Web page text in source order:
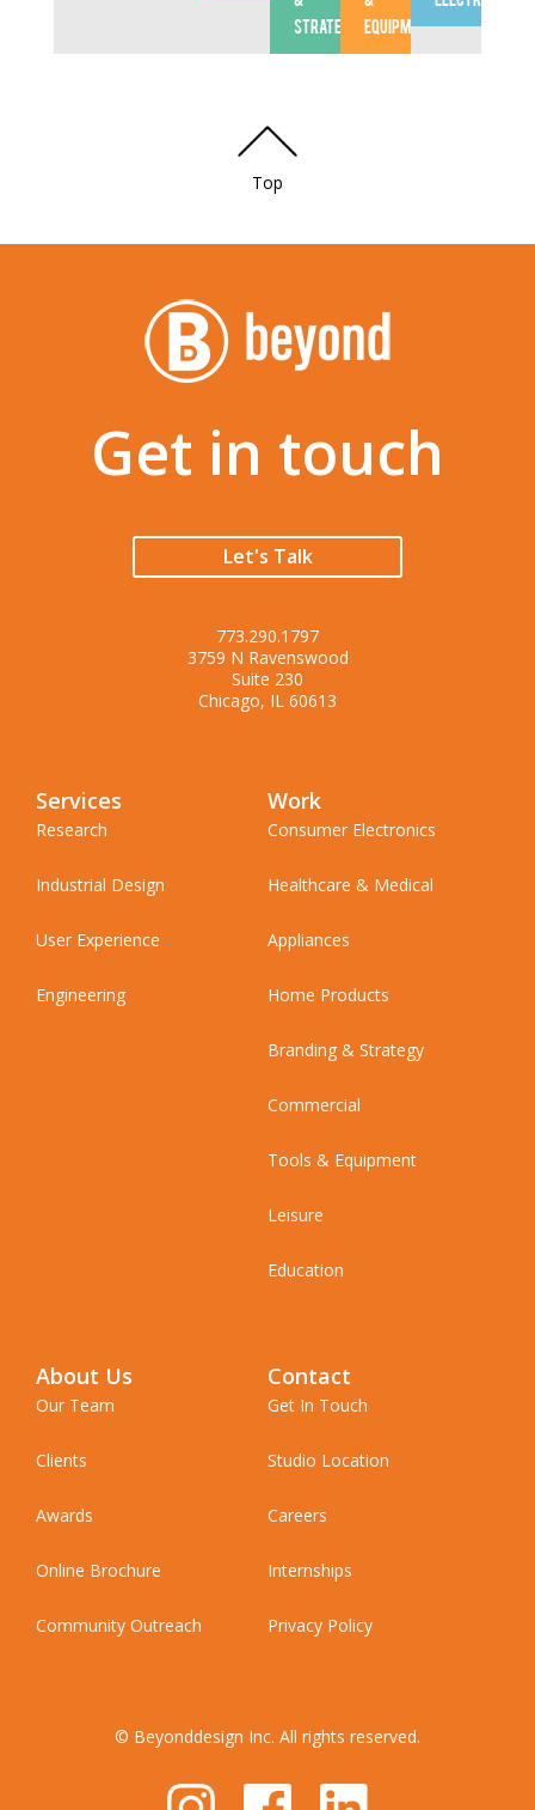
STRATEGY
EQUIPMENT
Top
Get in touch
Let's Talk
773.290.1797
3759 N Ravenswood
Suite 230
Chicago, IL 60613
Services
Research
Industrial Design
User Experience
Engineering
Work
Consumer Electronics
Healthcare & Medical
Appliances
Home Products
Branding & Strategy
Commercial
Tools & Equipment
Leisure
Education
About Us
Our Team
Clients
Awards
Online Brochure
Community Outreach
Contact
Get In Touch
Studio Location
Careers
Internships
Privacy Policy
© Beyonddesign Inc. All rights reserved.